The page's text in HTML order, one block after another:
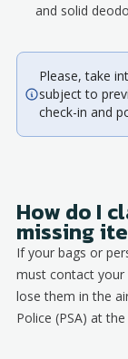
and solid
Please, take
subject to
check-in and
How do I
missing
If your bags or
must contact your
lose them in the
Police (PSA) at